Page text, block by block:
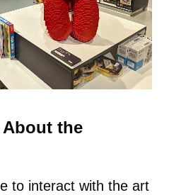
About the
to interact with the art